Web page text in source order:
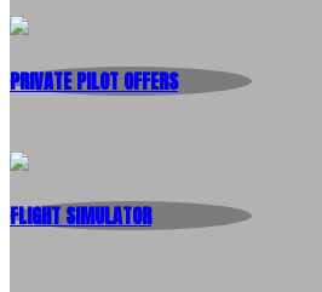
PRIVATE PILOT OFFERS
FLIGHT SIMULATOR